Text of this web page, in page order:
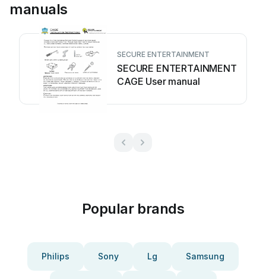
manuals
SECURE ENTERTAINMENT
SECURE ENTERTAINMENT
CAGE User manual
Popular brands
Philips Sony Lg Samsung